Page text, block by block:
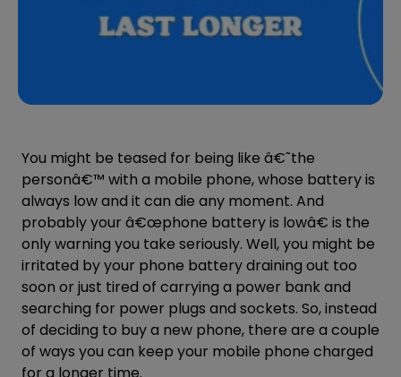
You might be teased for being like â€˜the
personâ€™ with a mobile phone, whose batteryis
always low and it can die any moment. And
probably your â€œphone battery is lowâ€ is the
only warning you take seriously. Well, you might be
irritated by your phone battery draining out too
soon or just tired of carrying a power bank and
searching for power plugs and sockets. So, instead
of deciding to buy a new phone, there are a couple
of ways you can keep your mobile phone charged
for a longer time.